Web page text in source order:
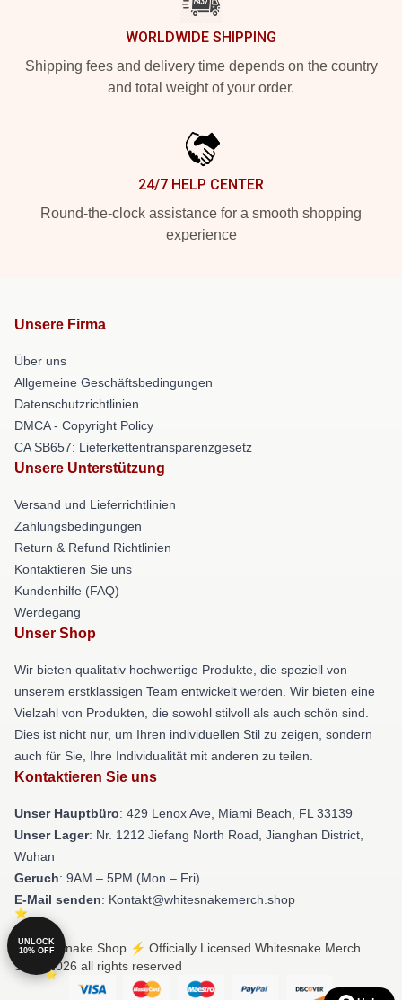
WORLDWIDE SHIPPING
Shipping fees and delivery time depends on the country
and total weight of your order.
24/7 HELP CENTER
Round-the-clock assistance for a smooth shopping
experience
Unsere Firma
Über uns
Allgemeine Geschäftsbedingungen
Datenschutzrichtlinien
DMCA - Copyright Policy
CA SB657: Lieferkettentransparenzgesetz
Unsere Unterstützung
Versand und Lieferrichtlinien
Zahlungsbedingungen
Return & Refund Richtlinien
Kontaktieren Sie uns
Kundenhilfe (FAQ)
Werdegang
Unser Shop
Wir bieten qualitativ hochwertige Produkte, die speziell von
unserem erstklassigen Team entwickelt werden. Wir bieten eine
Vielzahl von Produkten, die sowohl stilvoll als auch schön sind.
Dies ist nicht nur, um Ihren individuellen Stil zu zeigen, sondern
auch für Sie, Ihre Individualität mit anderen zu teilen.
Kontaktieren Sie uns
Unser Hauptbüro: 429 Lenox Ave, Miami Beach, FL 33139
Unser Lager: Nr. 1212 Jiefang North Road, Jianghan District,
Wuhan
Geruch: 9AM – 5PM (Mon – Fri)
E-Mail senden: Kontakt@whitesnakemerch.shop
© Whitesnake Shop ⚡️ Officially Licensed Whitesnake Merch
Store 2026 all rights reserved
UNLOCK
10% OFF